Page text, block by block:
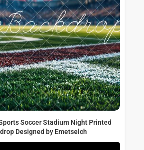
Soccer Stadium Night Printed
Designed by Emetselch